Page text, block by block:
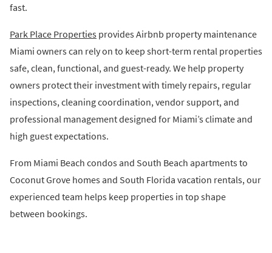
fast.
Park Place Properties provides Airbnb property maintenance
Miami owners can rely on to keep short-term rental properties
safe, clean, functional, and guest-ready. We help property
owners protect their investment with timely repairs, regular
inspections, cleaning coordination, vendor support, and
professional management designed for Miami’s climate and
high guest expectations.
From Miami Beach condos and South Beach apartments to
Coconut Grove homes and South Florida vacation rentals, our
experienced team helps keep properties in top shape
between bookings.